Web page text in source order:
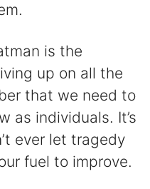
is the
up on all the
that we need to
as individuals. It’s
ever let tragedy
fuel to improve.